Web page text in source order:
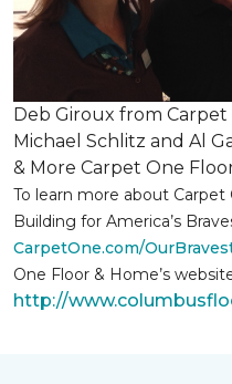
Deb Giroux from Carpet
Michael Schlitz and Al
& More Carpet One
To learn more about Carpet
Building for America’s
CarpetOne.com/
One Floor & Home’s
http://